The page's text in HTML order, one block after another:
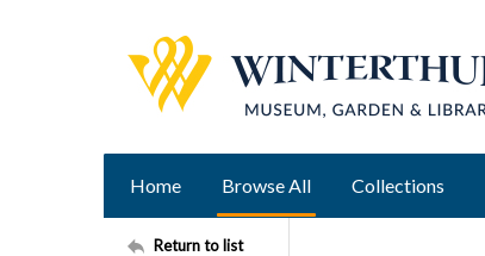
Home Browse All Collections
Return to list